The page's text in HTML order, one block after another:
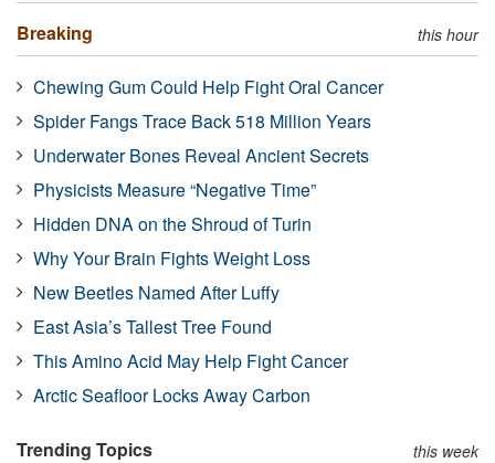
Breaking this hour
Chewing Gum Could Help Fight Oral Cancer
Spider Fangs Trace Back 518 Million Years
Underwater Bones Reveal Ancient Secrets
Physicists Measure “Negative Time”
Hidden DNA on the Shroud of Turin
Why Your Brain Fights Weight Loss
New Beetles Named After Luffy
East Asia’s Tallest Tree Found
This Amino Acid May Help Fight Cancer
Arctic Seafloor Locks Away Carbon
Trending Topics this week